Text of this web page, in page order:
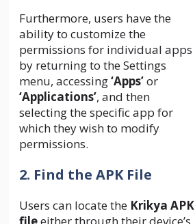
Furthermore, users have the
ability to customize the
permissions for individual apps
by returning to the Settings
menu, accessing‘Apps’or
‘Applications’, and then
selecting the specific app for
which they wish to modify
permissions.
2. Find the APK File
Users can locate the Krikya APK